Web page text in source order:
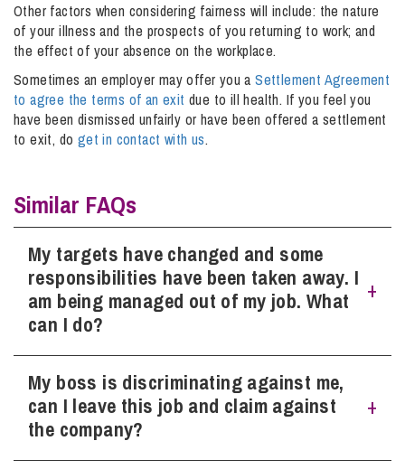
Other factors when considering fairness will include: the nature
of your illness and the prospects of you returning to work; and
the effect of your absence on the workplace.
Sometimes an employer may offer you aSettlement Agreement
to agree the terms of an exit due to ill health. If you feel you
have been dismissed unfairly or have been offered a settlement
to exit, do get in contact with us.
Similar FAQs
My targets have changed and some
responsibilities have been taken away. I
am being managed out of my job. What
can I do?
As general points, gather evidence or documents (while
everything is fresh in your mind) that shows how your
targets have changed (particularly if there is any evidence
to suggest the new targets are unreasonable, unachievable
or out of your control), or task lists/Job Descriptions
My boss is discriminating against me,
can I leave this job and claim against
the company?